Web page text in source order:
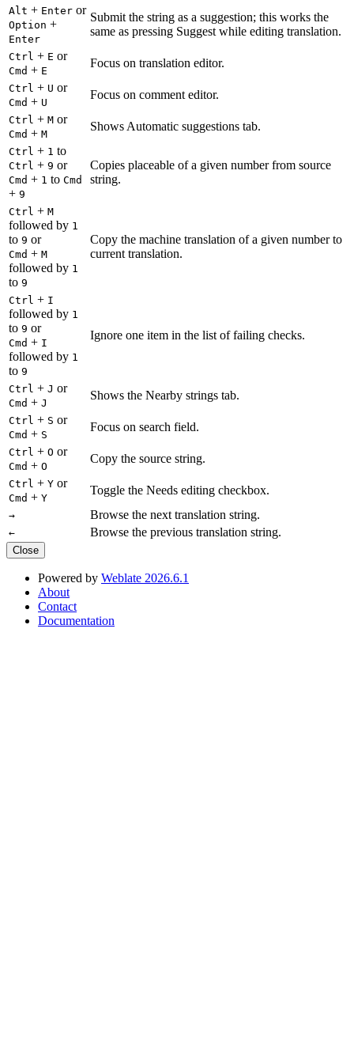
Alt + Enter or
Option +
Enter
Submit the string as a suggestion; this works the
same as pressing Suggest while editing translation.
Ctrl + E or
Cmd + E
Focus on translation editor.
Ctrl + U or
Cmd + U
Focus on comment editor.
Ctrl + M or
Cmd + M
Shows Automatic suggestions tab.
Ctrl + 1 to
Ctrl + 9 or
Cmd + 1 to Cmd
+ 9
Copies placeable of a given number from source
string.
Ctrl + M
followed by 1
to 9 or
Cmd + M
followed by 1
to 9
Copy the machine translation of a given number to
current translation.
Ctrl + I
followed by 1
to 9 or
Cmd + I
followed by 1
to 9
Ignore one item in the list of failing checks.
Ctrl + J or
Cmd + J
Shows the Nearby strings tab.
Ctrl + S or
Cmd + S
Focus on search field.
Ctrl + O or
Cmd + O
Copy the source string.
Ctrl + Y or
Cmd + Y
Toggle the Needs editing checkbox.
→ Browse the next translation string.
← Browse the previous translation string.
Close
Powered by Weblate 2026.6.1
About
Contact
Documentation